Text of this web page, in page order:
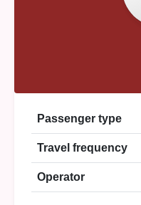
Passenger type
Travel frequency
Operator